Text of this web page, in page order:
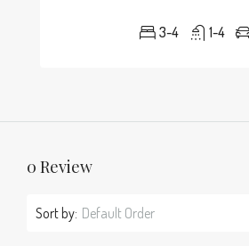
3-4 1-4
0 Review
Sort by: Default Order